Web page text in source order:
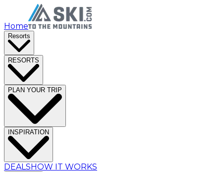
Home
Resorts
RESORTS
PLAN YOUR TRIP
INSPIRATION
DEALSHOW IT WORKS